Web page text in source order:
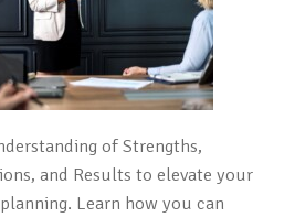
of Strengths,
and Results to elevate your
Learn how you can